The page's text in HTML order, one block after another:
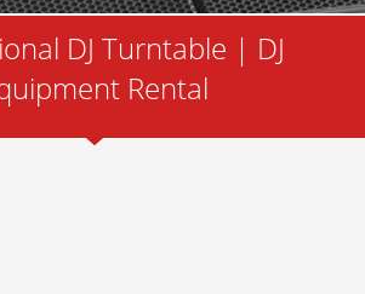
DJ Turntable | DJ
Rental